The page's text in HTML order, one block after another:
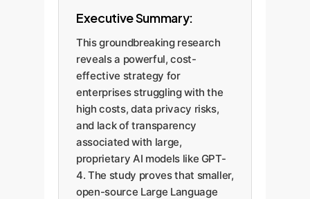
Executive Summary:
This groundbreaking research
reveals a powerful, cost-
effective strategy for
enterprises struggling with the
high costs, data privacy risks,
and lack of transparency
associated with large,
proprietary AI models like GPT-
4. The study proves that smaller,
open-source Large Language